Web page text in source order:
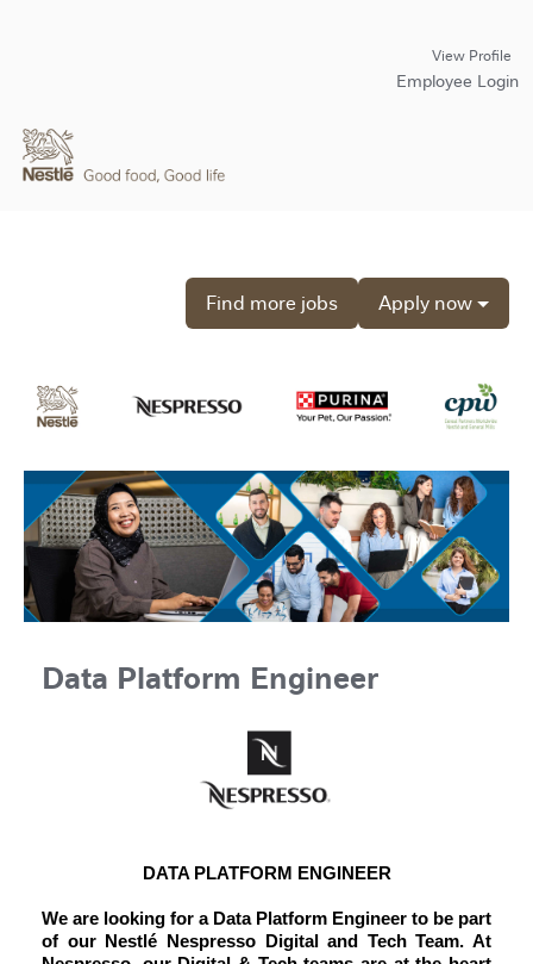
View Profile
Employee Login
Apply now
Find more jobs
Data Platform Engineer
DATA PLATFORM ENGINEER
We are looking for a Data Platform Engineer to be part
of our Nestlé Nespresso Digital and Tech Team. At